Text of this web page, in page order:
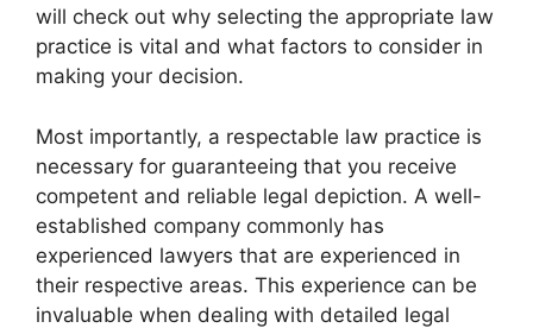
will check out why selecting the appropriate law
practice is vital and what factors to consider in
making your decision.
Most importantly, a respectable law practice is
necessary for guaranteeing that you receive
competent and reliable legal depiction. A well-
established company commonly has
experienced lawyers that are experienced in
their respective areas. This experience can be
invaluable when dealing with detailed legal